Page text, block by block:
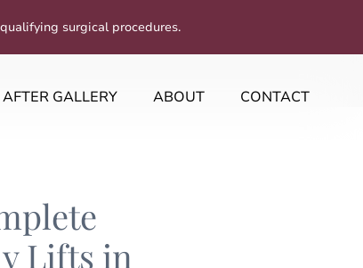
surgical procedures.
GALLERY ABOUT CONTACT
Lifts in